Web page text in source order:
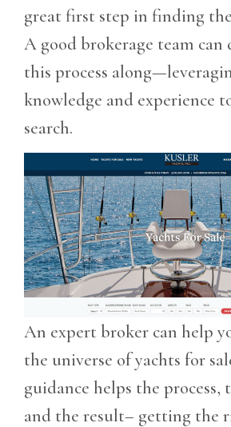
great first step in finding
A good brokerage team
this process
knowledge and experience
search.
An expert broker can help
the universe of yachts for
guidance helps the process,
and the result– getting the